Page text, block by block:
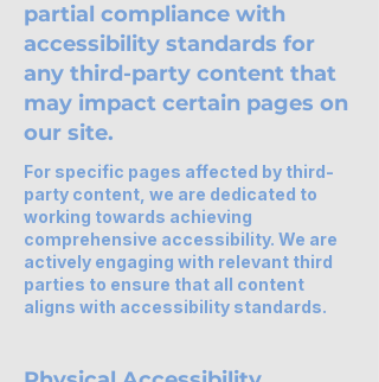
partial compliance with
accessibility standards for
any third-party content that
may impact certain pages on
our site.
For specific pages affected by third-
party content, we are dedicated to
working towards achieving
comprehensive accessibility. We are
actively engaging with relevant third
parties to ensure that all content
aligns with accessibility standards.